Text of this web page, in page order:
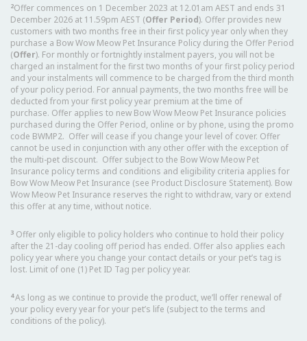
2Offer commences on 1 December 2023 at 12.01am AEST and ends 31
December 2026 at 11.59pm AEST (Offer Period). Offer provides new
customers with two months free in their first policy year only when they
purchase a Bow Wow Meow Pet Insurance Policy during the Offer Period
(Offer). For monthly or fortnightly instalment payers, you will not be
charged an instalment for the first two months of your first policy period
and your instalments will commence to be charged from the third month
of your policy period. For annual payments, the two months free will be
deducted from your first policy year premium at the time of
purchase. Offer applies to new Bow Wow Meow Pet Insurance policies
purchased during the Offer Period, online or by phone, using the promo
code BWMP2. Offer will cease if you change your level of cover. Offer
cannot be used in conjunction with any other offer with the exception of
the multi-pet discount. Offer subject to the Bow Wow Meow Pet
Insurance policy terms and conditions and eligibility criteria applies for
Bow Wow Meow Pet Insurance (see Product Disclosure Statement). Bow
Wow Meow Pet Insurance reserves the right to withdraw, vary or extend
this offer at any time, without notice.
3 Offer only eligible to policy holders who continue to hold their policy
after the 21-day cooling off period has ended. Offer also applies each
policy year where you change your contact details or your pet’s tag is
lost. Limit of one (1) Pet ID Tag per policy year.
4As long as we continue to provide the product, we’ll offer renewal of
your policy every year for your pet’s life (subject to the terms and
conditions of the policy).